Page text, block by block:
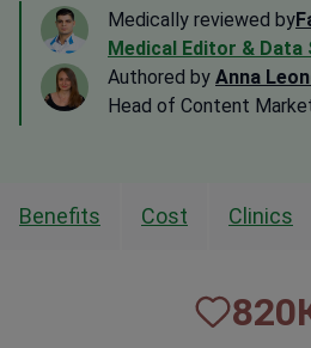
Medically reviewed by
Medical Editor &
Authored by Anna
Head of Content
Benefits Cost Clinics
820